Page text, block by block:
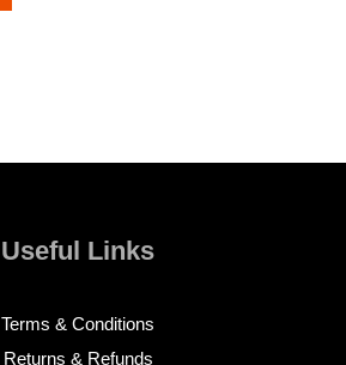
Useful Links
Terms & Conditions
Returns & Refunds